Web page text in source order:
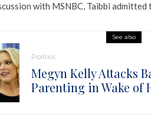
with MSNBC, Taibbi admitted
See also
Politics
Megyn Kelly Attacks
Parenting in Wake of